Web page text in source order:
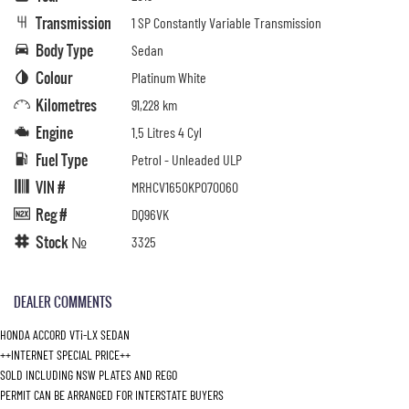
Transmission 1 SP Constantly Variable Transmission
Body Type Sedan
Colour Platinum White
Kilometres 91,228 km
Engine 1.5 Litres 4 Cyl
Fuel Type Petrol - Unleaded ULP
VIN # MRHCV1650KP070060
Reg # DQ96VK
Stock № 3325
DEALER COMMENTS
HONDA ACCORD VTi-LX SEDAN
++INTERNET SPECIAL PRICE++
SOLD INCLUDING NSW PLATES AND REGO
PERMIT CAN BE ARRANGED FOR INTERSTATE BUYERS